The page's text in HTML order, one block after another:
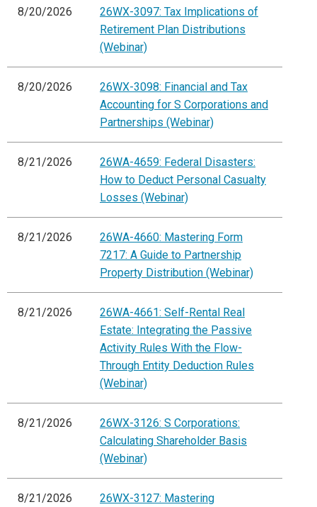
8/20/2026
26WX-3097: Tax Implications of
Retirement Plan Distributions
(Webinar)
8/20/2026
26WX-3098: Financial and Tax
Accounting for S Corporations and
Partnerships (Webinar)
8/21/2026
26WA-4659: Federal Disasters:
How to Deduct Personal Casualty
Losses (Webinar)
8/21/2026
26WA-4660: Mastering Form
7217: A Guide to Partnership
Property Distribution (Webinar)
8/21/2026
26WA-4661: Self-Rental Real
Estate: Integrating the Passive
Activity Rules With the Flow-
Through Entity Deduction Rules
(Webinar)
8/21/2026
26WX-3126: S Corporations:
Calculating Shareholder Basis
(Webinar)
8/21/2026
26WX-3127: Mastering